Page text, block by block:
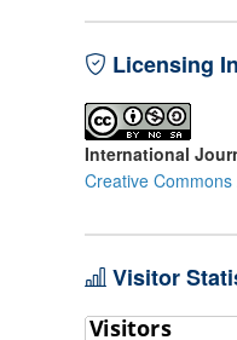
Licensing
International
Creative
Visitor